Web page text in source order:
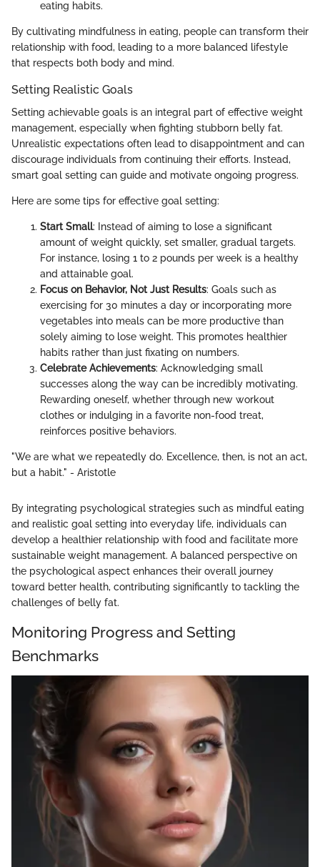
eating habits.
By cultivating mindfulness in eating, people can transform their
relationship with food, leading to a more balanced lifestyle
that respects both body and mind.
Setting Realistic Goals
Setting achievable goals is an integral part of effective weight
management, especially when fighting stubborn belly fat.
Unrealistic expectations often lead to disappointment and can
discourage individuals from continuing their efforts. Instead,
smart goal setting can guide and motivate ongoing progress.
Here are some tips for effective goal setting:
Start Small: Instead of aiming to lose a significant
amount of weight quickly, set smaller, gradual targets.
For instance, losing 1 to 2 pounds per week is a healthy
and attainable goal.
Focus on Behavior, Not Just Results: Goals such as
exercising for 30 minutes a day or incorporating more
vegetables into meals can be more productive than
solely aiming to lose weight. This promotes healthier
habits rather than just fixating on numbers.
Celebrate Achievements: Acknowledging small
successes along the way can be incredibly motivating.
Rewarding oneself, whether through new workout
clothes or indulging in a favorite non-food treat,
reinforces positive behaviors.
"We are what we repeatedly do. Excellence, then, is not an act,
but a habit." - Aristotle
By integrating psychological strategies such as mindful eating
and realistic goal setting into everyday life, individuals can
develop a healthier relationship with food and facilitate more
sustainable weight management. A balanced perspective on
the psychological aspect enhances their overall journey
toward better health, contributing significantly to tackling the
challenges of belly fat.
Monitoring Progress and Setting
Benchmarks